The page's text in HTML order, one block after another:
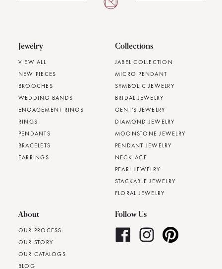
Jewelry
VIEW ALL
NEW PIECES
BROOCHES
WEDDING BANDS
ENGAGEMENT RINGS
RINGS
PENDANTS
BRACELETS
EARRINGS
Collections
JABEL COLLECTION
MICRO PENDANT
SYMBOLIC JEWELRY
BRIDAL JEWELRY
GENT'S JEWELRY
DIAMOND JEWELRY
MOONSTONE JEWELRY
PENDANT JEWELRY
NECKLACE
PEARL JEWELRY
STACKABLE JEWELRY
FLORAL JEWELRY
About
OUR PROCESS
OUR STORY
OUR CATALOGS
BLOG
Follow Us